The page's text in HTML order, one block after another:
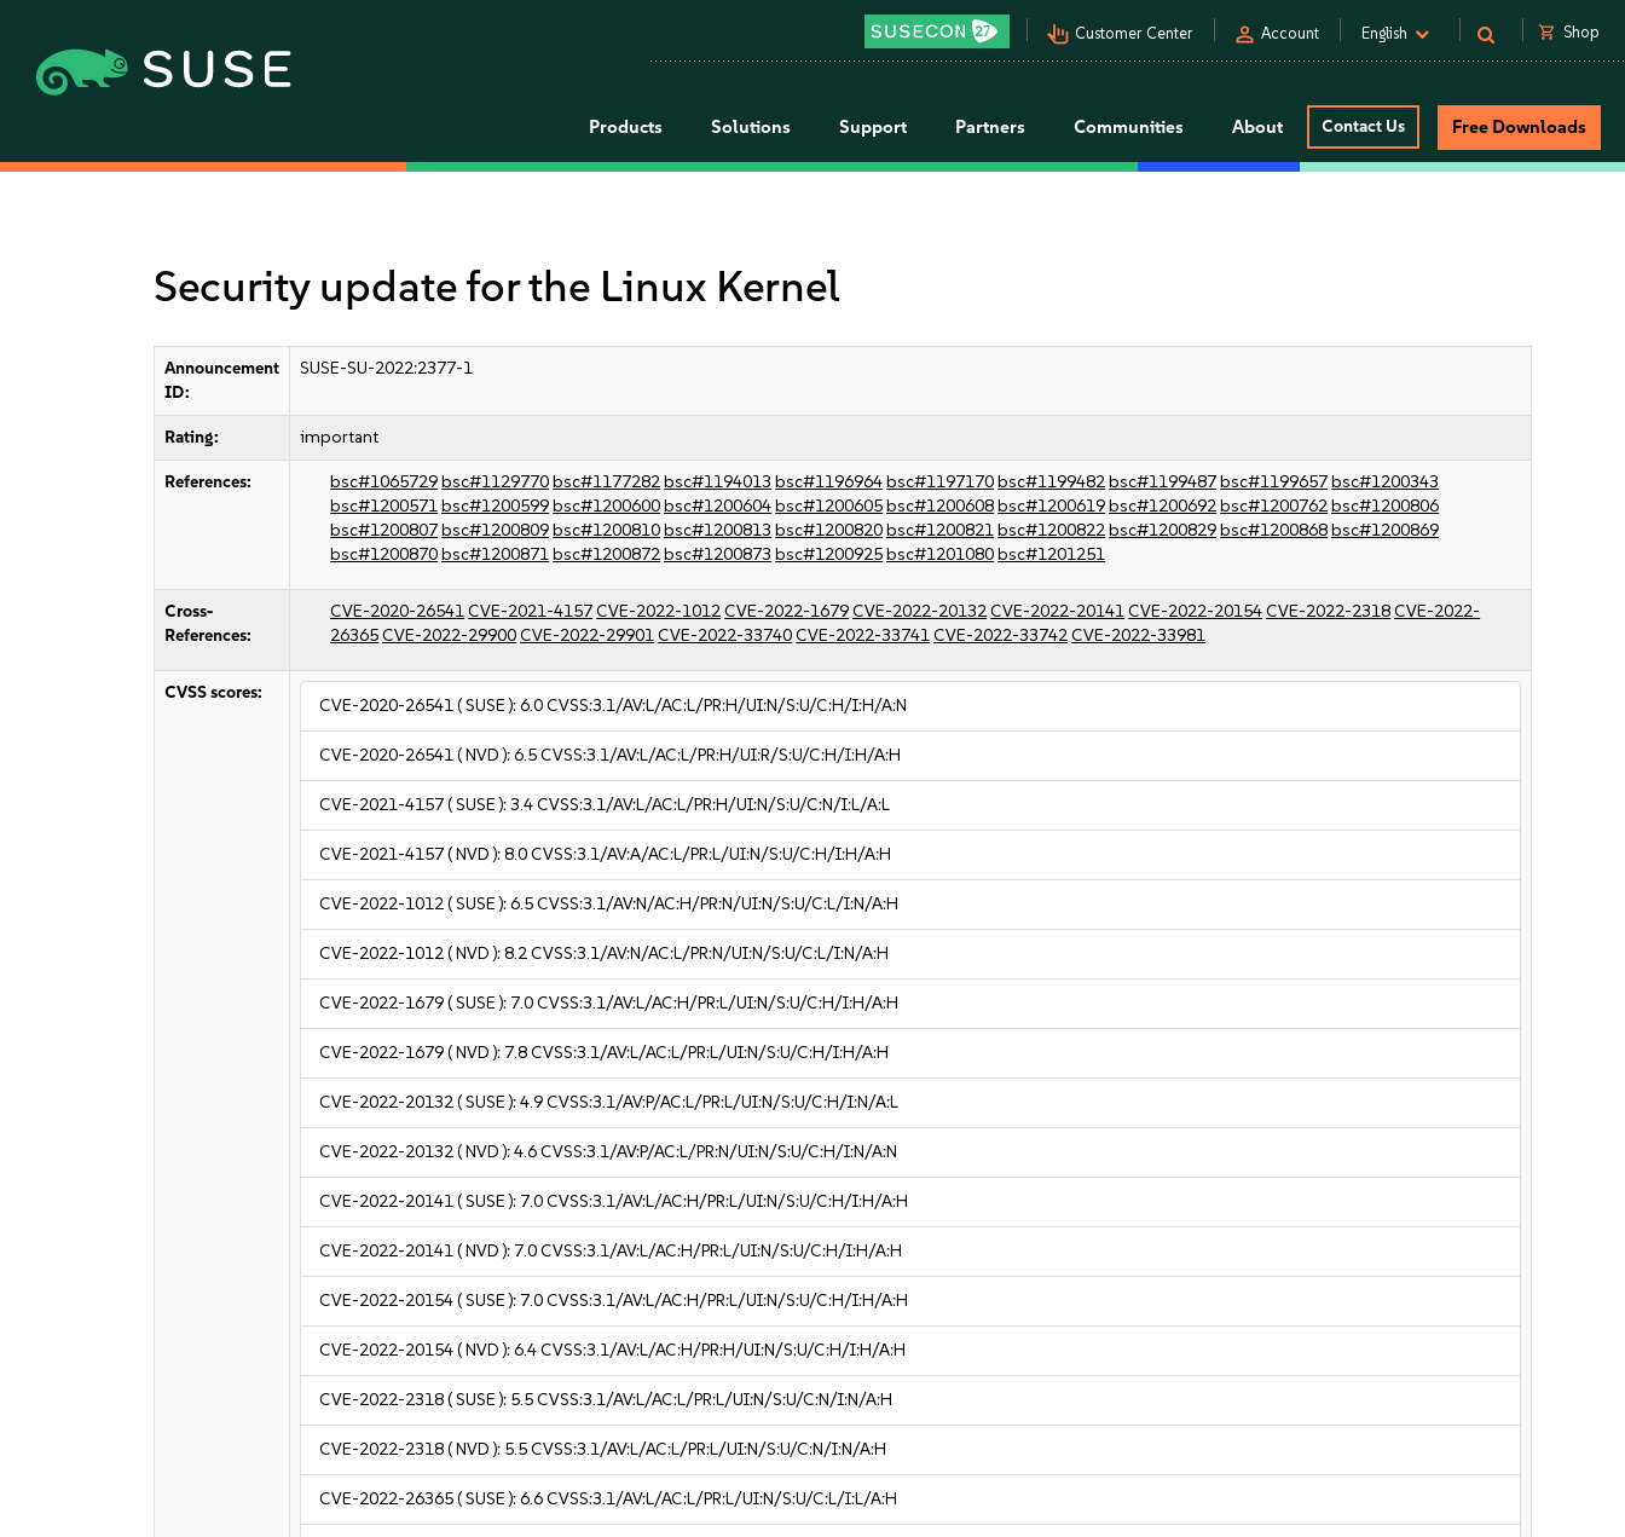
pan_tool_alt Customer Center person Account English shopping_cart Shop
Products Solutions Support Partners Communities About Contact Us Free Downloads
Security update for the Linux Kernel
Announcement
ID:
SUSE-SU-2022:2377-1
Rating: important
References: bsc#1065729bsc#1129770bsc#1177282bsc#1194013 bsc#1196964bsc#1197170bsc#1199482bsc#1199487bsc#1199657bsc#1200343
bsc#1200571bsc#1200599bsc#1200600bsc#1200604bsc#1200605bsc#1200608bsc#1200619bsc#1200692bsc#1200762bsc#1200806
bsc#1200807bsc#1200809bsc#1200810bsc#1200813 bsc#1200820bsc#1200821bsc#1200822bsc#1200829bsc#1200868bsc#1200869
bsc#1200870bsc#1200871bsc#1200872bsc#1200873 bsc#1200925bsc#1201080bsc#1201251
Cross-
References:
CVE-2020-26541CVE-2021-4157CVE-2022-1012CVE-2022-1679CVE-2022-20132CVE-2022-20141CVE-2022-20154CVE-2022-2318CVE-2022-
26365CVE-2022-29900CVE-2022-29901CVE-2022-33740CVE-2022-33741CVE-2022-33742CVE-2022-33981
CVSS scores:
CVE-2020-26541( SUSE ):6.0CVSS:3.1/AV:L/AC:L/PR:H/UI:N/S:U/C:H/I:H/A:N
CVE-2020-26541( NVD ):6.5CVSS:3.1/AV:L/AC:L/PR:H/UI:R/S:U/C:H/I:H/A:H
CVE-2021-4157( SUSE ):3.4CVSS:3.1/AV:L/AC:L/PR:H/UI:N/S:U/C:N/I:L/A:L
CVE-2021-4157( NVD ):8.0CVSS:3.1/AV:A/AC:L/PR:L/UI:N/S:U/C:H/I:H/A:H
CVE-2022-1012( SUSE ):6.5CVSS:3.1/AV:N/AC:H/PR:N/UI:N/S:U/C:L/I:N/A:H
CVE-2022-1012( NVD ):8.2CVSS:3.1/AV:N/AC:L/PR:N/UI:N/S:U/C:L/I:N/A:H
CVE-2022-1679( SUSE ): 7.0CVSS:3.1/AV:L/AC:H/PR:L/UI:N/S:U/C:H/I:H/A:H
CVE-2022-1679( NVD ): 7.8CVSS:3.1/AV:L/AC:L/PR:L/UI:N/S:U/C:H/I:H/A:H
CVE-2022-20132( SUSE ):4.9CVSS:3.1/AV:P/AC:L/PR:L/UI:N/S:U/C:H/I:N/A:L
CVE-2022-20132( NVD ):4.6CVSS:3.1/AV:P/AC:L/PR:N/UI:N/S:U/C:H/I:N/A:N
CVE-2022-20141( SUSE ): 7.0CVSS:3.1/AV:L/AC:H/PR:L/UI:N/S:U/C:H/I:H/A:H
CVE-2022-20141( NVD ): 7.0CVSS:3.1/AV:L/AC:H/PR:L/UI:N/S:U/C:H/I:H/A:H
CVE-2022-20154( SUSE ): 7.0CVSS:3.1/AV:L/AC:H/PR:L/UI:N/S:U/C:H/I:H/A:H
CVE-2022-20154( NVD ):6.4CVSS:3.1/AV:L/AC:H/PR:H/UI:N/S:U/C:H/I:H/A:H
CVE-2022-2318( SUSE ): 5.5CVSS:3.1/AV:L/AC:L/PR:L/UI:N/S:U/C:N/I:N/A:H
CVE-2022-2318( NVD ): 5.5CVSS:3.1/AV:L/AC:L/PR:L/UI:N/S:U/C:N/I:N/A:H
CVE-2022-26365( SUSE ):6.6CVSS:3.1/AV:L/AC:L/PR:L/UI:N/S:U/C:L/I:L/A:H